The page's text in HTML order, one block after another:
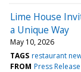
Lime House
a Unique Way
May 10, 2026
TAGS restaurant
FROM Press